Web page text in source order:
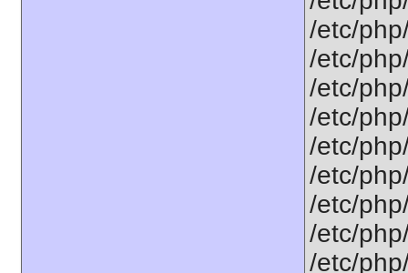
/etc/
/etc/
/etc/
/etc/
/etc/
/etc/
/etc/
/etc/
/etc/